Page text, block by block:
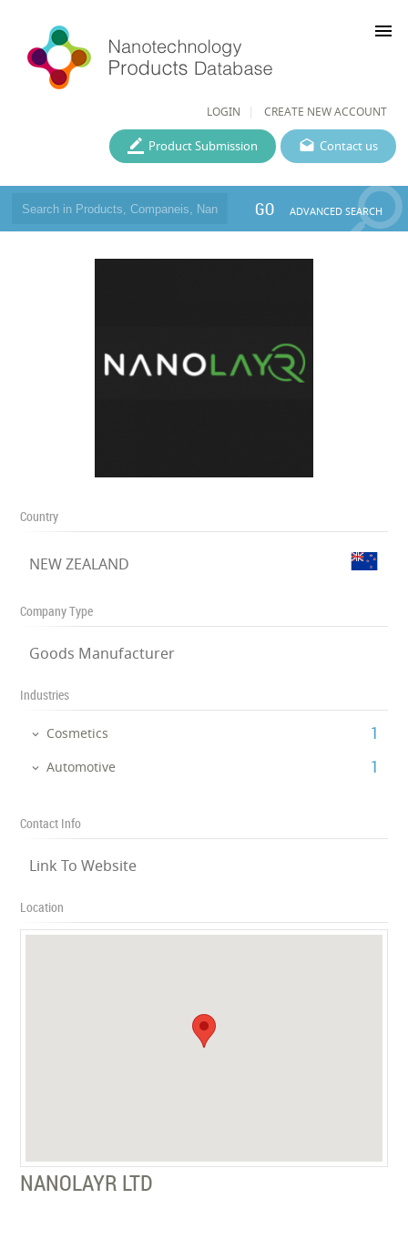
LOGIN CREATE NEW ACCOUNT
menu
Contact us
Product Submission
GO ADVANCED SEARCH
Country
NEW ZEALAND
Company Type
Goods Manufacturer
Industries
Cosmetics ‎1
Automotive ‎1
Contact Info
Link To Website
Location
NANOLAYR LTD